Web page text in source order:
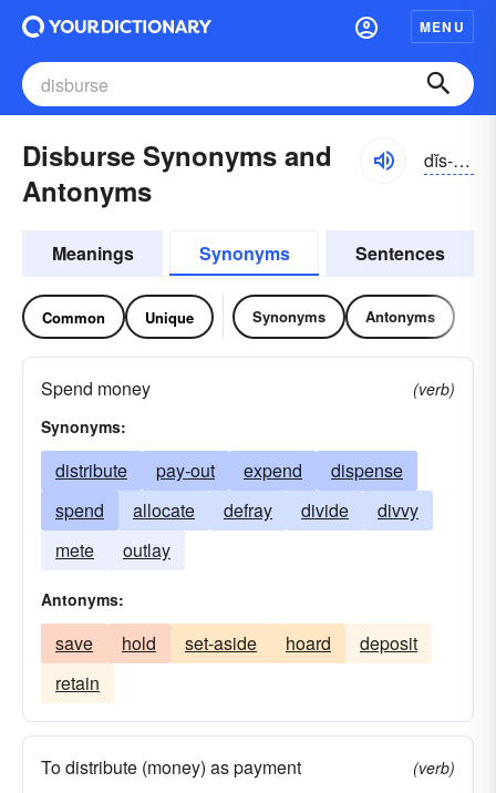
MENU
Disburse Synonyms and
Antonyms
dĭs-bûrs
Meanings Synonyms Sentences
Common Unique Synonyms Antonyms
Spend money
(verb)
Synonyms:
distribute pay-out expend
dispense
spend
allocate defray divide
divvy
mete
outlay
Antonyms:
save hold set-aside hoard
deposit
retain
To distribute (money) as payment
(verb)